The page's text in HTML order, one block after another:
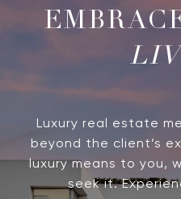
Luxury real estate
beyond the client’s
luxury means to you,
seek it.